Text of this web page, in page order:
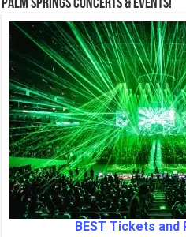
Palm Springs Concerts & Events!
BEST Tickets